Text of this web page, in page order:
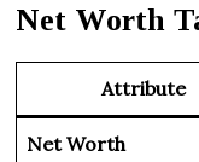
Net Worth
Attribute
Net Worth